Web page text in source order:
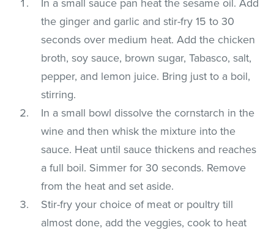
In a small sauce pan heat the sesame oil. Add
the ginger and garlic and stir-fry 15 to 30
seconds over medium heat. Add the chicken
broth, soy sauce, brown sugar, Tabasco, salt,
pepper, and lemon juice. Bring just to a boil,
stirring.
In a small bowl dissolve the cornstarch in the
wine and then whisk the mixture into the
sauce. Heat until sauce thickens and reaches
a full boil. Simmer for 30 seconds. Remove
from the heat and set aside.
Stir-fry your choice of meat or poultry till
almost done, add the veggies, cook to heat